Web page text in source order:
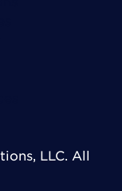
LLC. All